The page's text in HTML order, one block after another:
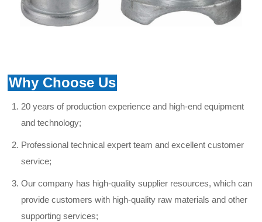
Why Choose Us
20 years of production experience and high-end equipment
and technology;
Professional technical expert team and excellent customer
service;
Our company has high-quality supplier resources, which can
provide customers with high-quality raw materials and other
supporting services;